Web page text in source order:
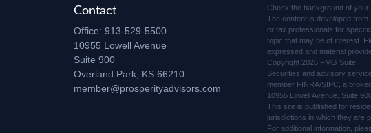
Contact
Office: 913-529-5500
10955 Lowell Avenue
Suite 900
Overland Park, KS 66210
member@prosperityadvisors.com
Check the background of
The content is developed
or tax professionals for
topic that may be of interest.
expressed and material
Copyright 2026 FMG Suite.
Securities and advisory
member FINRA/SIPC , a
10955 Lowell Avenue, Suite
This site is published for
jurisdictions in which they are
For additional information,